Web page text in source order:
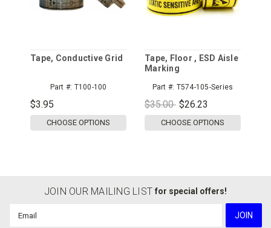
Tape, Conductive Grid
Part #: T100-100
$3.95
CHOOSE OPTIONS
Tape, Floor , ESD Aisle
Marking
Part #: T574-105-Series
$35.00 $26.23
CHOOSE OPTIONS
JOIN OUR MAILING LIST for special offers!